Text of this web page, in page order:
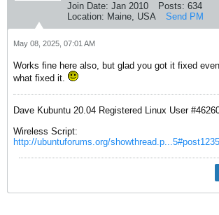
Join Date: Jan 2010 Posts: 634
Location: Maine, USA Send PM
May 08, 2025, 07:01 AM
Works fine here also, but glad you got it fixed
what fixed it.
Dave Kubuntu 20.04 Registered Linux User
Wireless Script:
http://ubuntuforums.org/